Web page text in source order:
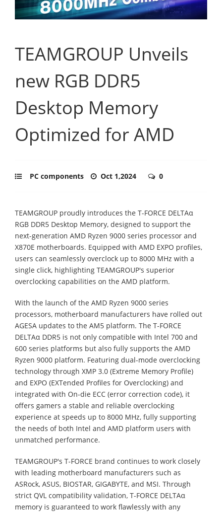
TEAMGROUP Unveils
new RGB DDR5
Desktop Memory
Optimized for AMD
PC components Oct 1,2024 0
TEAMGROUP proudly introduces the T-FORCE DELTAα
RGB DDR5 Desktop Memory, designed to support the
next-generation AMD Ryzen 9000 series processor and
X870E motherboards. Equipped with AMD EXPO profiles,
users can seamlessly overclock up to 8000 MHz with a
single click, highlighting TEAMGROUP's superior
overclocking capabilities on the AMD platform.
With the launch of the AMD Ryzen 9000 series
processors, motherboard manufacturers have rolled out
AGESA updates to the AM5 platform. The T-FORCE
DELTAα DDR5 is not only compatible with Intel 700 and
600 series platforms but also fully supports the AMD
Ryzen 9000 platform. Featuring dual-mode overclocking
technology through XMP 3.0 (Extreme Memory Profile)
and EXPO (EXTended Profiles for Overclocking) and
integrated with On-die ECC (error correction code), it
offers gamers a stable and reliable overclocking
experience at speeds up to 8000 MHz, fully supporting
the needs of both Intel and AMD platform users with
unmatched performance.
TEAMGROUP's T-FORCE brand continues to work closely
with leading motherboard manufacturers such as
ASRock, ASUS, BIOSTAR, GIGABYTE, and MSI. Through
strict QVL compatibility validation, T-FORCE DELTAα
memory is guaranteed to work flawlessly with any